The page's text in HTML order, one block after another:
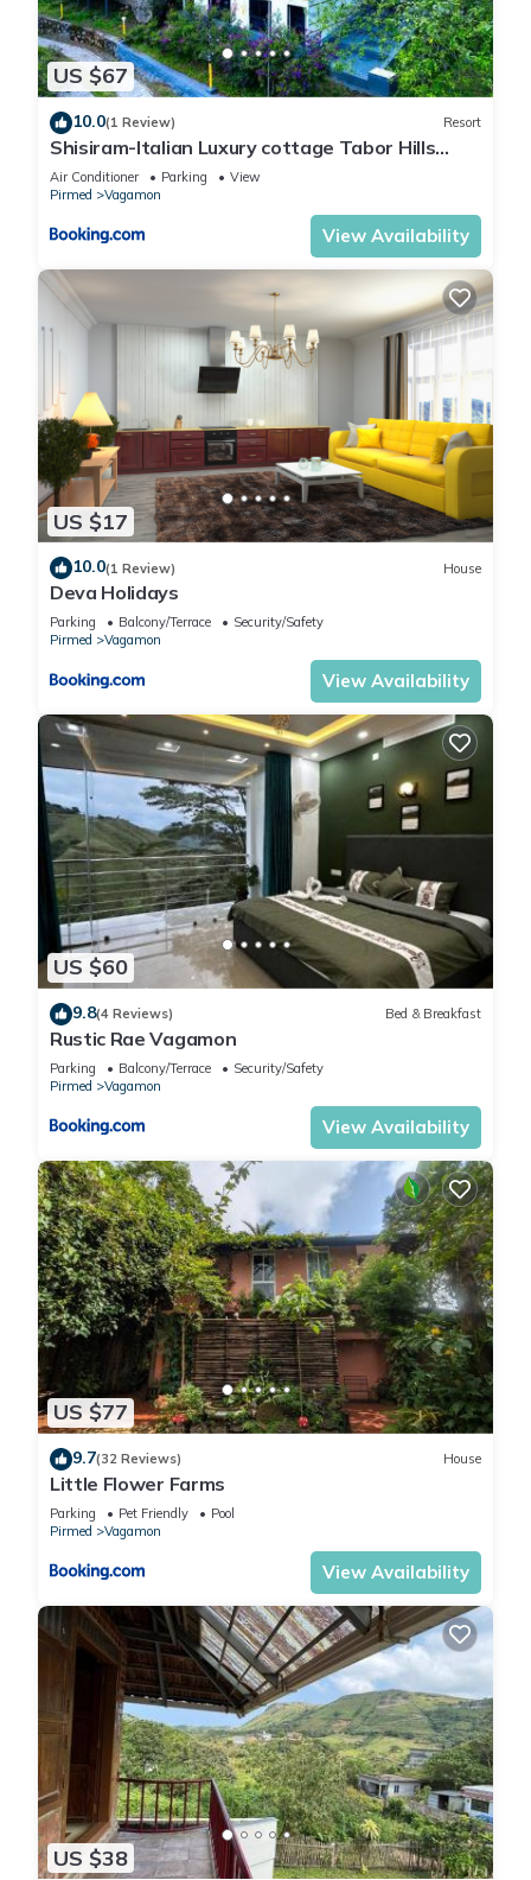
US $67
10.0(1 Review) Resort
Shisiram-Italian Luxury cottage Tabor Hills
Resort
Air Conditioner Parking
View
Pirmed
Vagamon
View Availability
US $17
10.0(1 Review) House
Deva Holidays
Parking Balcony/Terrace
Security/Safety
Pirmed
Vagamon
View Availability
US $60
9.8(4 Reviews) Bed & Breakfast
Rustic Rae Vagamon
Parking Balcony/Terrace
Security/Safety
Pirmed
Vagamon
View Availability
US $77
9.7(32 Reviews) House
Little Flower Farms
Parking Pet Friendly
Pool
Pirmed
Vagamon
View Availability
US $38